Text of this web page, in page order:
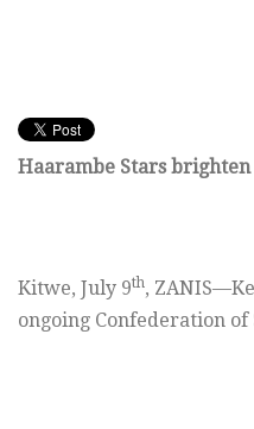
Haarambe Stars brighten
Kitwe, July 9th,
ongoing Confederation of